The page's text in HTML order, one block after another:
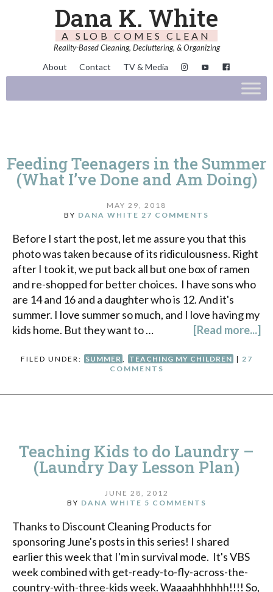
Dana K. White
A SLOB COMES CLEAN
Reality-Based Cleaning, Decluttering, & Organizing
About Contact TV & Media
Feeding Teenagers in the Summer
(What I’ve Done and Am Doing)
MAY 29, 2018
BY DANA WHITE 27 COMMENTS
Before I start the post, let me assure you that this
photo was taken because of its ridiculousness. Right
after I took it, we put back all but one box of ramen
and re-shopped for better choices. I have sons who
are 14 and 16 and a daughter who is 12. And it's
summer. I love summer so much, and I love having my
kids home. But they want to …
[Read more...]
FILED UNDER: SUMMER , TEACHING MY CHILDREN | 27
COMMENTS
Teaching Kids to do Laundry –
(Laundry Day Lesson Plan)
JUNE 28, 2012
BY DANA WHITE 5 COMMENTS
Thanks to Discount Cleaning Products for
sponsoring June's posts in this series! I shared
earlier this week that I'm in survival mode. It's VBS
week combined with get-ready-to-fly-across-the-
country-with-three-kids week. Waaaahhhhhh!!!! So,